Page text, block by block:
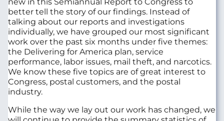
better tell the story of our findings. Instead of
talking about our reports and investigations
individually, we have grouped our most significant
work over the past six months under five themes:
the Delivering for America plan, service
performance, labor issues, mail theft, and narcotics.
We know these five topics are of great interest to
Congress, postal customers, and the postal
industry.
While the way we lay out our work has changed, we